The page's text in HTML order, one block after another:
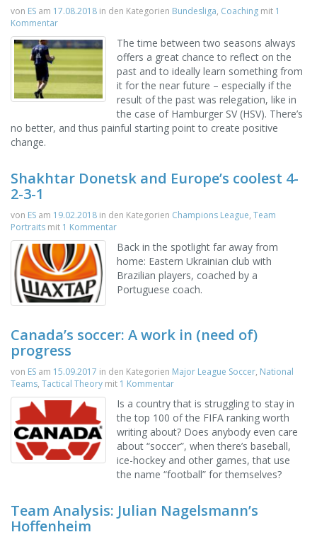
von ES am 17.08.2018 in den Kategorien Bundesliga, Coaching mit 1
Kommentar
The time between two seasons always
offers a great chance to reflect on the
past and to ideally learn something from
it for the near future – especially if the
result of the past was relegation, like in
the case of Hamburger SV (HSV). There’s
no better, and thus painful starting point to create positive
change.
Shakhtar Donetsk and Europe’s coolest 4-
2-3-1
von ES am 19.02.2018 in den Kategorien Champions League, Team
Portraits mit 1 Kommentar
Back in the spotlight far away from
home: Eastern Ukrainian club with
Brazilian players, coached by a
Portuguese coach.
Canada’s soccer: A work in (need of)
progress
von ES am 15.09.2017 in den Kategorien Major League Soccer, National
Teams, Tactical Theory mit 1 Kommentar
Is a country that is struggling to stay in
the top 100 of the FIFA ranking worth
writing about? Does anybody even care
about “soccer”, when there’s baseball,
ice-hockey and other games, that use
the name “football” for themselves?
Team Analysis: Julian Nagelsmann’s
Hoffenheim